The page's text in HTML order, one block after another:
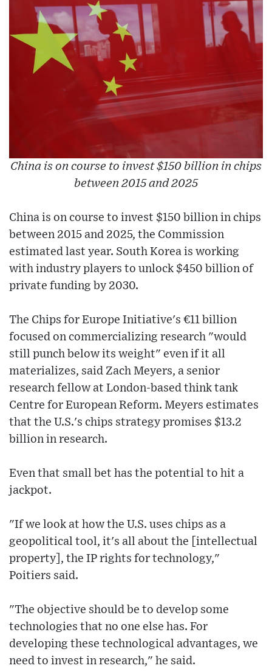
China is on course to invest $150 billion in chips
between 2015 and 2025
China is on course to invest $150 billion in chips
between 2015 and 2025, the Commission
estimated last year. South Korea is working
with industry players to unlock $450 billion of
private funding by 2030.
The Chips for Europe Initiative's €11 billion
focused on commercializing research "would
still punch below its weight" even if it all
materializes, said Zach Meyers, a senior
research fellow at London-based think tank
Centre for European Reform. Meyers estimates
that the U.S.'s chips strategy promises $13.2
billion in research.
Even that small bet has the potential to hit a
jackpot.
"If we look at how the U.S. uses chips as a
geopolitical tool, it's all about the [intellectual
property], the IP rights for technology,"
Poitiers said.
"The objective should be to develop some
technologies that no one else has. For
developing these technological advantages, we
need to invest in research," he said.